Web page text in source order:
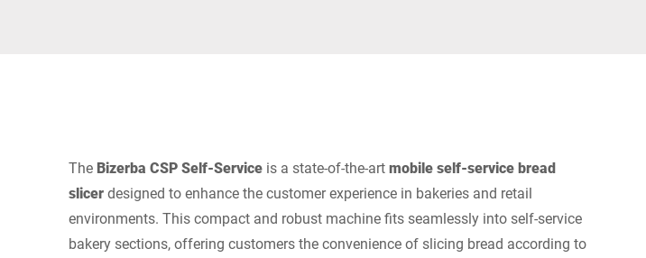
The Bizerba CSP Self-Service is a state-of-the-artmobile self-service bread
slicerdesigned to enhance the customer experience in bakeries and retail
environments. This compact and robust machine fits seamlessly into self-service
bakery sections, offering customers the convenience of slicing bread according to